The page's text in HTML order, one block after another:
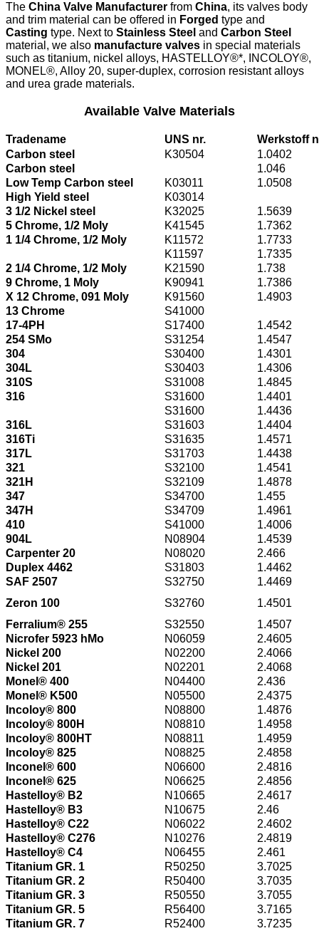
The China Valve Manufacturer from China, its valves body
and trim material can be offered in Forged type and
Casting type. Next to Stainless Steel and Carbon Steel
material, we also manufacture valves in special materials
such as titanium, nickel alloys, HASTELLOY®*, INCOLOY®,
MONEL®, Alloy 20, super-duplex, corrosion resistant alloys
and urea grade materials.
Available Valve Materials
Tradename UNS nr.
Werkstoff
Carbon steel
K30504
1.0402
Carbon steel
1.046
Low Temp Carbon steel
K03011
1.0508
High Yield steel
K03014
3 1/2 Nickel steel
K32025
1.5639
5 Chrome, 1/2 Moly
K41545
1.7362
1 1/4 Chrome, 1/2 Moly
K11572
1.7733
K11597
1.7335
2 1/4 Chrome, 1/2 Moly
K21590
1.738
9 Chrome, 1 Moly
K90941
1.7386
X 12 Chrome, 091 Moly
K91560
1.4903
13 Chrome
S41000
17-4PH
S17400
1.4542
254 SMo
S31254
1.4547
304
S30400
1.4301
304L
S30403
1.4306
310S
S31008
1.4845
316
S31600
1.4401
S31600
1.4436
316L
S31603
1.4404
316Ti
S31635
1.4571
317L
S31703
1.4438
321
S32100
1.4541
321H
S32109
1.4878
347
S34700
1.455
347H
S34709
1.4961
410
S41000
1.4006
904L
N08904
1.4539
Carpenter 20
N08020
2.466
Duplex 4462
S31803
1.4462
SAF 2507
S32750
1.4469
Zeron 100
S32760
1.4501
Ferralium® 255
S32550
1.4507
Nicrofer 5923 hMo
N06059
2.4605
Nickel 200
N02200
2.4066
Nickel 201
N02201
2.4068
Monel® 400
N04400
2.436
Monel® K500
N05500
2.4375
Incoloy® 800
N08800
1.4876
Incoloy® 800H
N08810
1.4958
Incoloy® 800HT
N08811
1.4959
Incoloy® 825
N08825
2.4858
Inconel® 600
N06600
2.4816
Inconel® 625
N06625
2.4856
Hastelloy® B2
N10665
2.4617
Hastelloy® B3
N10675
2.46
Hastelloy® C22
N06022
2.4602
Hastelloy® C276
N10276
2.4819
Hastelloy® C4
N06455
2.461
Titanium GR. 1
R50250
3.7025
Titanium GR. 2
R50400
3.7035
Titanium GR. 3
R50550
3.7055
Titanium GR. 5
R56400
3.7165
Titanium GR. 7
R52400
3.7235